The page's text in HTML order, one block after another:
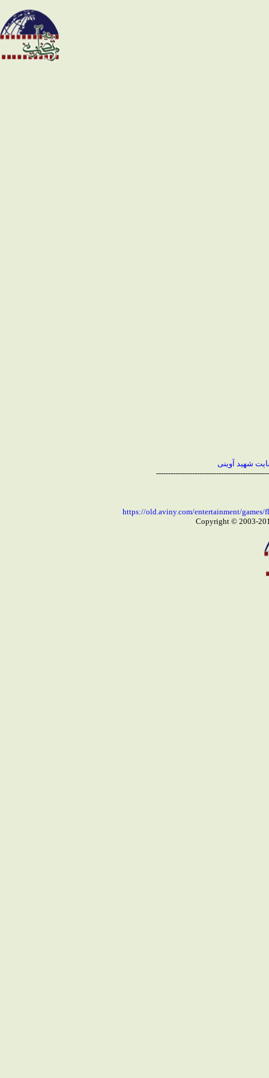
شهید آوینی
https://old.aviny.com/entertainment/games/
Copyright © 2003-